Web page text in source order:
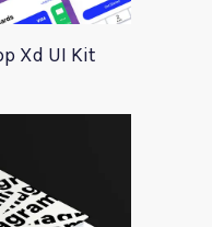
Xd UI Kit